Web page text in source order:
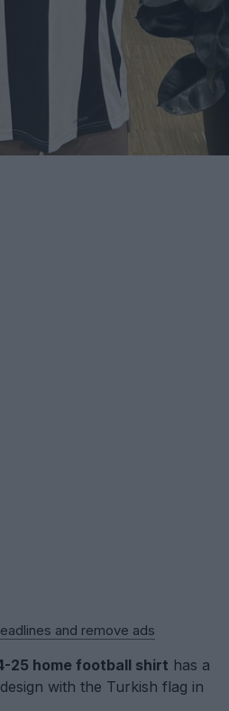
and remove ads
25 home football shirt has a
with the Turkish flag in